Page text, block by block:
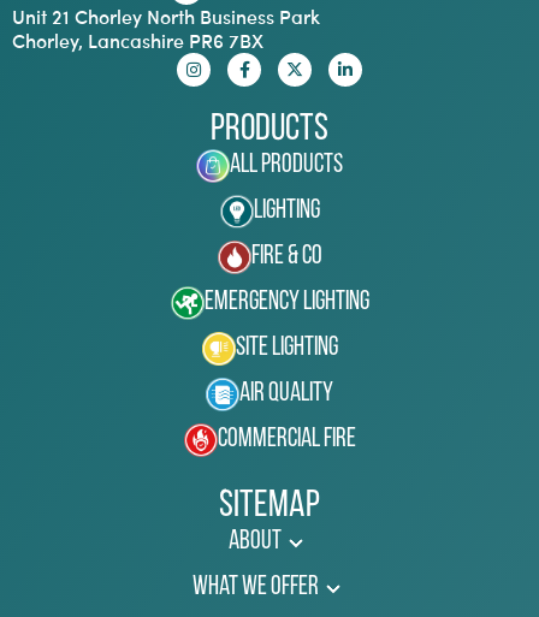
Unit 21 Chorley North Business Park
Chorley, Lancashire PR6 7BX
Products
All Products
Lighting
Fire & Co
Emergency Lighting
Site Lighting
Air Quality
Commercial Fire
Sitemap
About
What We Offer